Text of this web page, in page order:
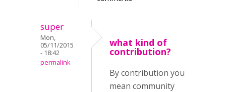
super
Mon,
05/11/2015
- 18:42
permalink
what kind of
contribution?
By contribution you
mean community